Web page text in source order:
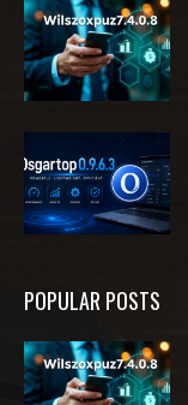
POPULAR POSTS